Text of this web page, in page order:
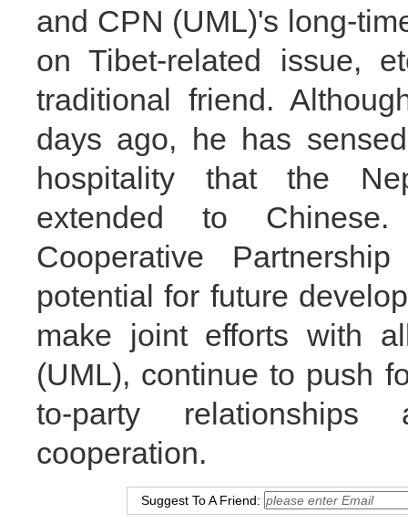
and CPN (UML)'s long-
on Tibet-related issue,
traditional friend.
days ago, he has
hospitality that the
extended to Chinese.
Cooperative
potential for future
make joint efforts with
(UML), continue to push
to-party
cooperation.
Suggest To A Friend: